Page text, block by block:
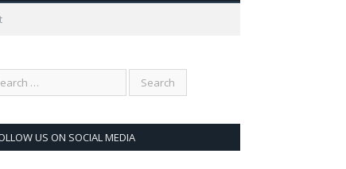
US ON SOCIAL MEDIA